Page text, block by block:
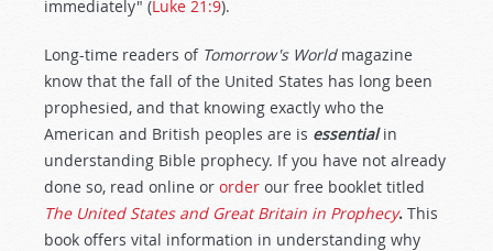
immediately" (Luke 21:9).
Long-time readers of Tomorrow's Worldmagazine
know that the fall of the United States has long been
prophesied, and that knowing exactly who the
American and British peoples are is essentialin
understanding Bible prophecy. If you have not already
done so, read online or order our free booklet titled
The United States and Great Britain in Prophecy. This
book offers vital information in understanding why